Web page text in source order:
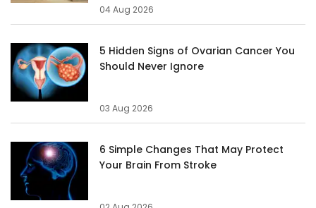
04 Aug 2026
5 Hidden Signs of Ovarian Cancer You
Should Never Ignore
03 Aug 2026
6 Simple Changes That May Protect
Your Brain From Stroke